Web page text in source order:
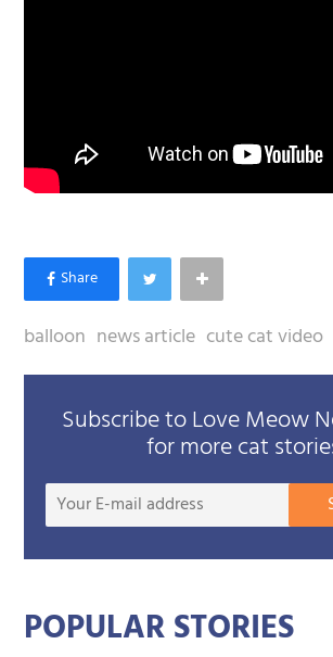
balloon news article cute cat video
Subscribe to Love Meow
for more cat
POPULAR STORIES